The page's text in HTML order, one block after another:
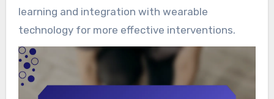
learning and integration with wearable
technology for more effective interventions.